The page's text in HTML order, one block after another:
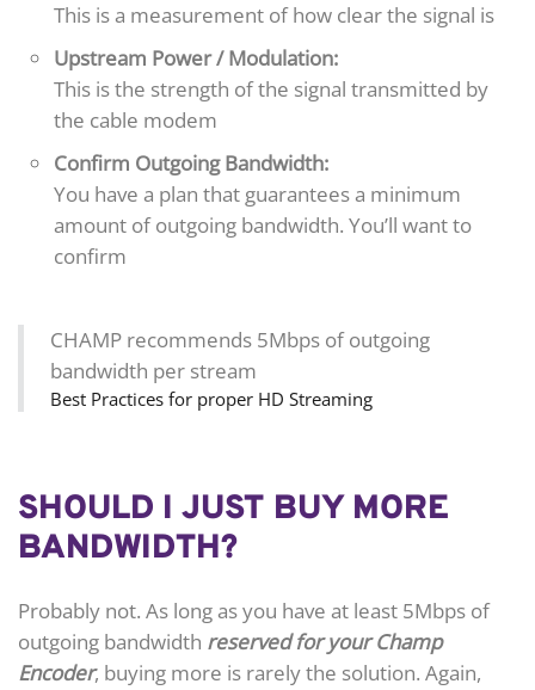
This is a measurement of how clear the signal is
Upstream Power / Modulation:
This is the strength of the signal transmitted by
the cable modem
Confirm Outgoing Bandwidth:
You have a plan that guarantees a minimum
amount of outgoing bandwidth. You’ll want to
confirm
CHAMP recommends 5Mbps of outgoing
bandwidth per stream
Best Practices for proper HD Streaming
SHOULD I JUST BUY MORE
BANDWIDTH?
Probably not. As long as you have at least 5Mbps of
outgoing bandwidth reserved for your Champ
Encoder, buying more is rarely the solution. Again,